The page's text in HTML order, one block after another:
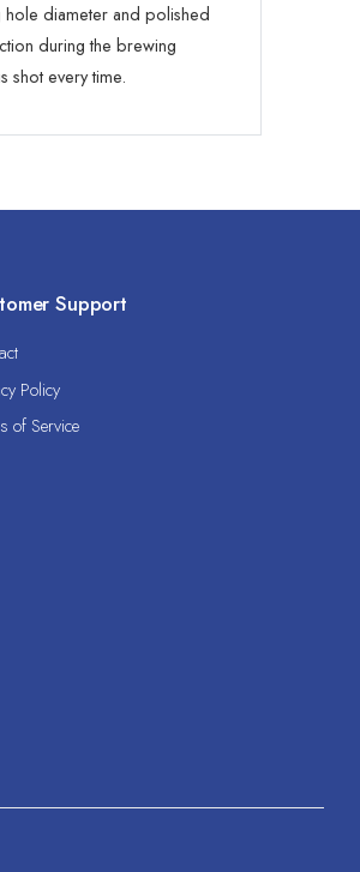
hole diameter and polished
during the brewing
shot every time.
Support
Policy
of Service